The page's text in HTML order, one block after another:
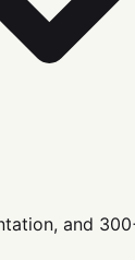
and